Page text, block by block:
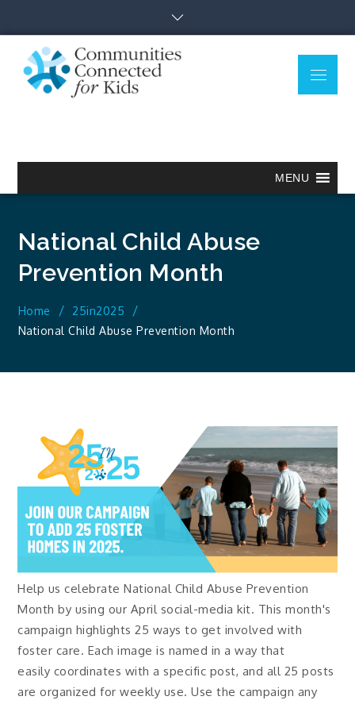
content
Menu
MENU
National Child Abuse
Prevention Month
Home
25in2025
National Child Abuse Prevention Month
Help us celebrate National Child Abuse Prevention
Month by using our April social-media kit. This month's
campaign highlights 25 ways to get involved with
foster care. Each image is named in a way that
easily coordinates with a specific post, and all 25 posts
are organized for weekly use. Use the campaign any